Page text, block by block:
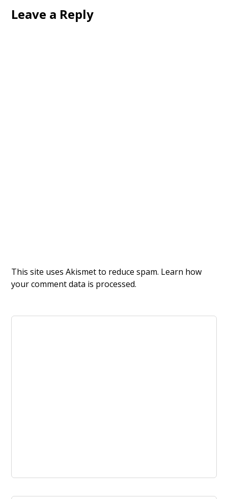
Leave a Reply
This site uses Akismet to reduce spam. Learn how
your comment data is processed.